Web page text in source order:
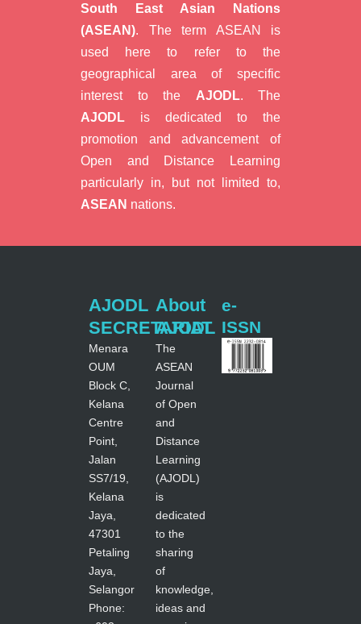
South East Asian Nations
(ASEAN). The term ASEAN is
used here to refer to the
geographical area of specific
interest to the AJODL. The
AJODL is dedicated to the
promotion and advancement of
Open and Distance Learning
particularly in, but not limited to,
ASEAN nations.
AJODL
SECRETARIAT
Menara
OUM
Block C,
Kelana
Centre
Point,
Jalan
SS7/19,
Kelana
Jaya,
47301
Petaling
Jaya,
Selangor
Phone:
About
AJODL
The
ASEAN
Journal
of Open
and
Distance
Learning
(AJODL)
is
dedicated
to the
sharing
of
knowledge,
ideas and
e-
ISSN